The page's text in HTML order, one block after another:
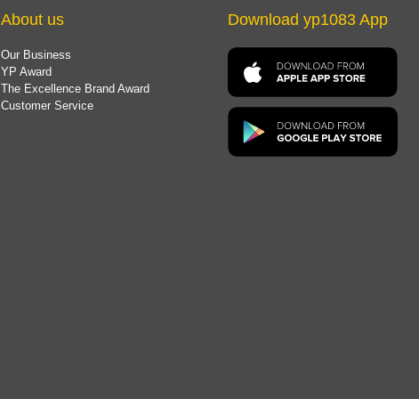
About us
Our Business
YP Award
The Excellence Brand Award
Customer Service
Download yp1083 App